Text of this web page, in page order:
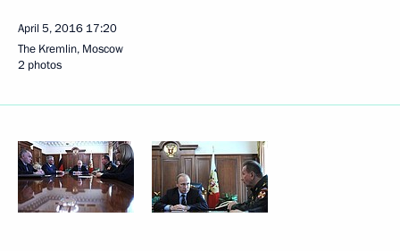
April 5, 2016 17:20
The Kremlin, Moscow
2 photos